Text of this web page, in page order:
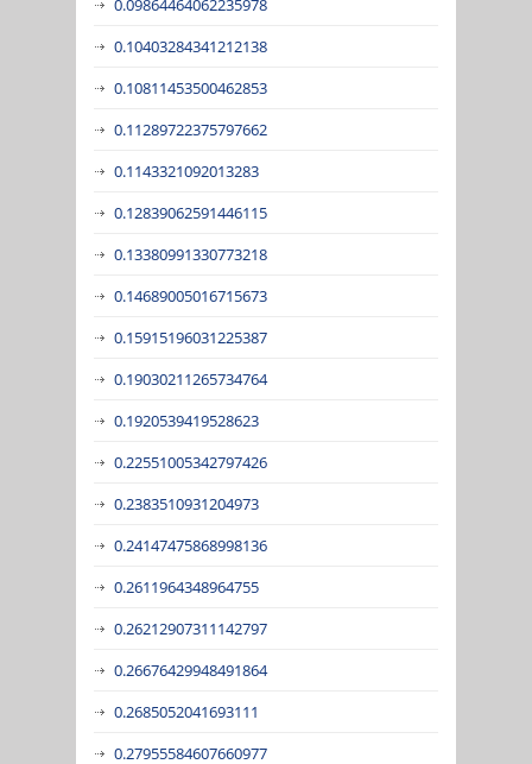
0.09864464062235978
0.10403284341212138
0.10811453500462853
0.11289722375797662
0.1143321092013283
0.12839062591446115
0.13380991330773218
0.14689005016715673
0.15915196031225387
0.19030211265734764
0.1920539419528623
0.22551005342797426
0.2383510931204973
0.24147475868998136
0.2611964348964755
0.26212907311142797
0.26676429948491864
0.2685052041693111
0.27955584607660977